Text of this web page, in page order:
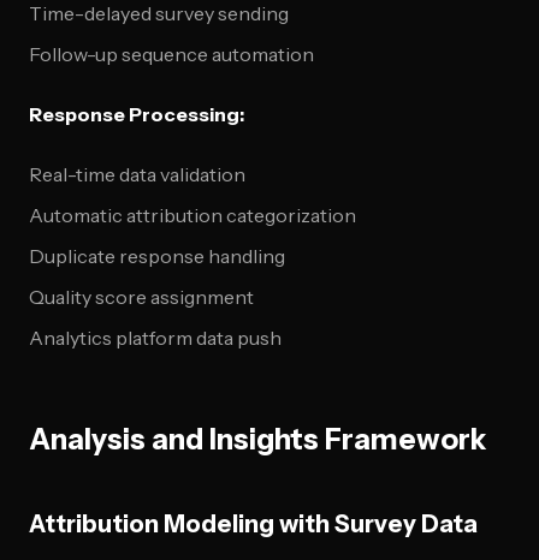
Time-delayed survey sending
Follow-up sequence automation
Response Processing:
Real-time data validation
Automatic attribution categorization
Duplicate response handling
Quality score assignment
Analytics platform data push
Analysis and Insights Framework
Attribution Modeling with Survey Data